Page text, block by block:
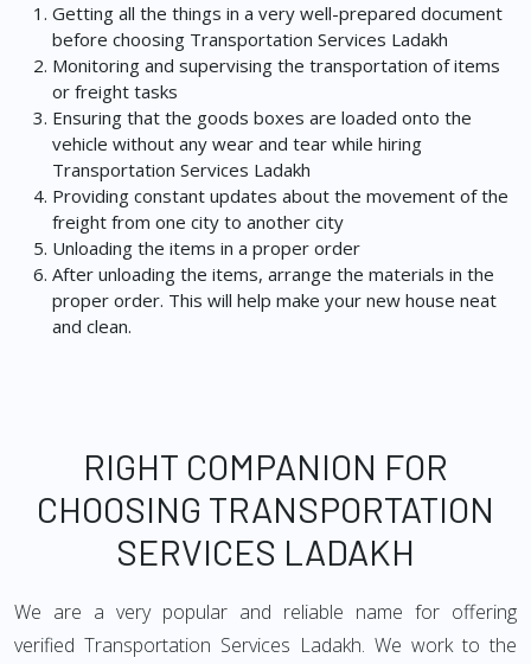
Getting all the things in a very well-prepared document
before choosing Transportation Services Ladakh
Monitoring and supervising the transportation of items
or freight tasks
Ensuring that the goods boxes are loaded onto the
vehicle without any wear and tear while hiring
Transportation Services Ladakh
Providing constant updates about the movement of the
freight from one city to another city
Unloading the items in a proper order
After unloading the items, arrange the materials in the
proper order. This will help make your new house neat
and clean.
RIGHT COMPANION FOR
CHOOSING TRANSPORTATION
SERVICES LADAKH
We are a very popular and reliable name for offering
verified Transportation Services Ladakh. We work to the